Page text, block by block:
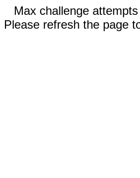
Max challenge
Please refresh the page